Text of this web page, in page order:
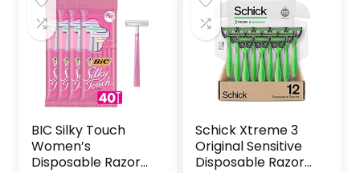
BIC Silky Touch
Women’s
Disposable Razors,
Schick Xtreme 3
Original Sensitive
Disposable Razors